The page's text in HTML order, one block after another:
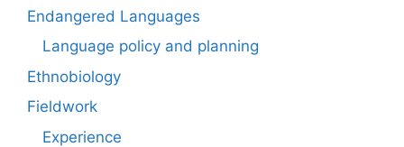
Endangered Languages
Language policy and planning
Ethnobiology
Fieldwork
Experience